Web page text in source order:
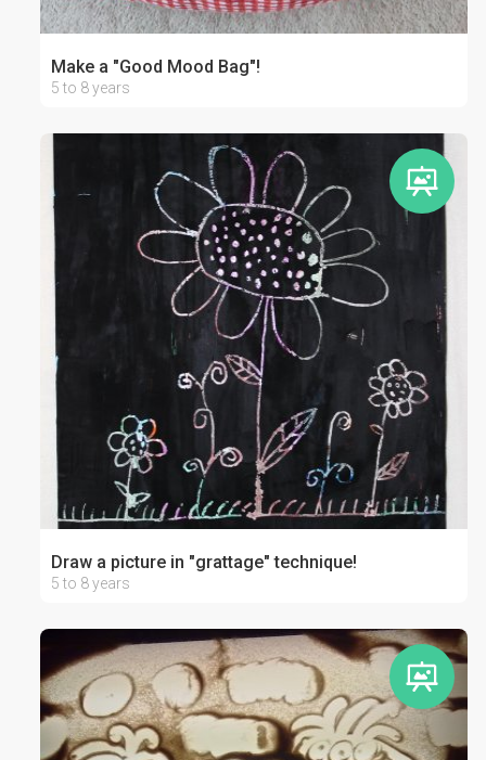
Make a "Good Mood Bag"!
5 to 8 years
Draw a picture in "grattage" technique!
5 to 8 years